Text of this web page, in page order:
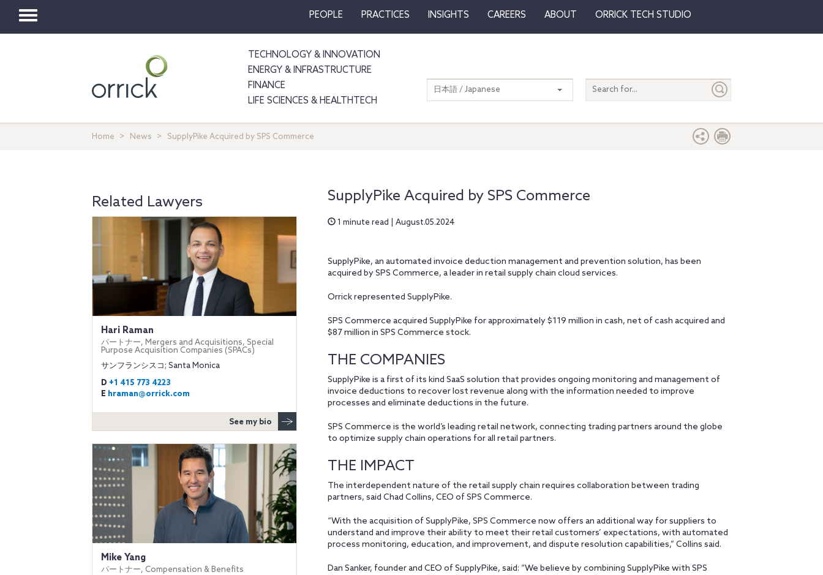
Toggle
PEOPLE PRACTICES INSIGHTS CAREERS ABOUT ORRICK TECH STUDIO
TECHNOLOGY & INNOVATION
ENERGY & INFRASTRUCTURE
FINANCE
LIFE SCIENCES & HEALTHTECH
Search
entire
日本語 / Japanese
Home News SupplyPike Acquired by SPS Commerce
SupplyPike Acquired by SPS Commerce
1 minute read | August.05.2024
SupplyPike, an automated invoice deduction management and prevention solution, has been
acquired by SPS Commerce, a leader in retail supply chain cloud services.
Orrick represented SupplyPike.
SPS Commerce acquired SupplyPike for approximately $119 million in cash, net of cash acquired and
$87 million in SPS Commerce stock.
THE COMPANIES
SupplyPike is a first of its kind SaaS solution that provides ongoing monitoring and management of
invoice deductions to recover lost revenue along with the information needed to improve
processes and eliminate deductions in the future.
SPS Commerce is the world’s leading retail network, connecting trading partners around the globe
to optimize supply chain operations for all retail partners.
THE IMPACT
The interdependent nature of the retail supply chain requires collaboration between trading
partners, said Chad Collins, CEO of SPS Commerce.
“With the acquisition of SupplyPike, SPS Commerce now offers an additional way for suppliers to
understand and improve their ability to meet their retail customers’ expectations, with automated
process monitoring, education, and improvement, and dispute resolution capabilities,” Collins said.
Dan Sanker, founder and CEO of SupplyPike, said: “We believe by combining SupplyPike with SPS
Related Lawyers
Hari Raman
パートナー, Mergers and Acquisitions, Special
Purpose Acquisition Companies (SPACs)
サンフランシスコ; Santa Monica
D +1 415 773 4223
E hraman@orrick.com
See my bio
Mike Yang
パートナー, Compensation & Benefits